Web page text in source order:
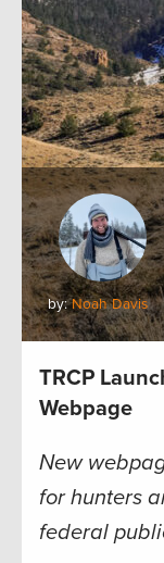
by:Noah Davis
TRCP
Webpage
New
for hunters
federal